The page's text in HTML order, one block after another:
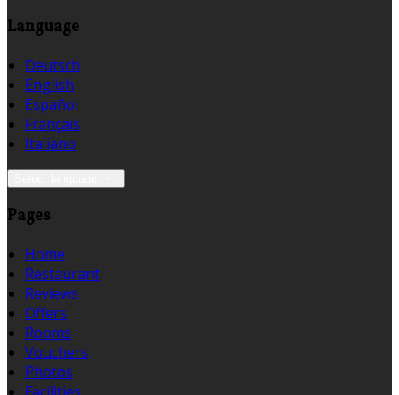
Language
Deutsch
English
Español
Français
Italiano
Pages
Home
Restaurant
Reviews
Offers
Rooms
Vouchers
Photos